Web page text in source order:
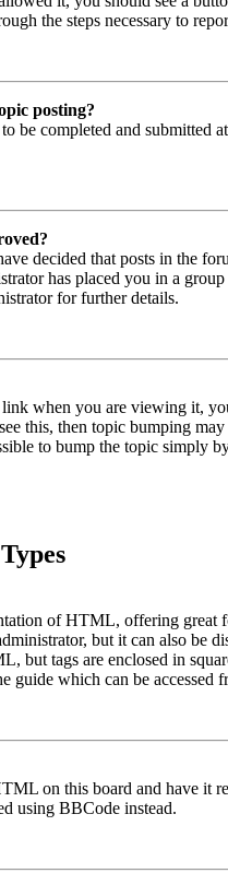
the steps necessary to
posting?
be completed and submitted
decided that posts in the
has placed you in a
for further details.
when you are viewing it,
this, then topic bumping
to bump the topic simply
of HTML, offering great
but it can also be
but tags are enclosed in
guide which can be accessed
on this board and have it
using BBCode instead.